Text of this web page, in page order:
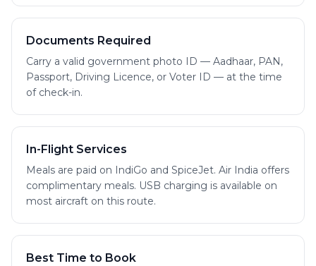
Documents Required
Carry a valid government photo ID — Aadhaar, PAN,
Passport, Driving Licence, or Voter ID — at the time
of check-in.
In-Flight Services
Meals are paid on IndiGo and SpiceJet. Air India offers
complimentary meals. USB charging is available on
most aircraft on this route.
Best Time to Book